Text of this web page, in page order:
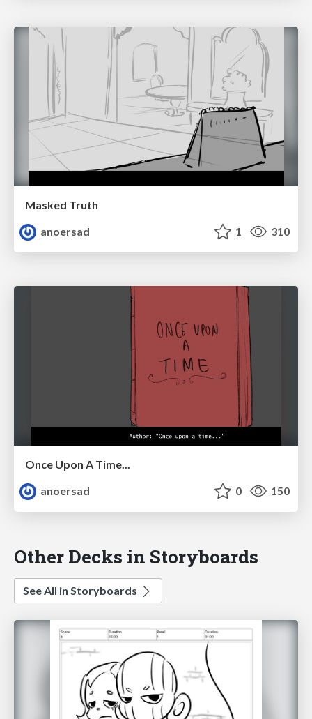
Masked Truth
anoersad
1 310
Once Upon A Time...
anoersad
0 150
Other Decks in Storyboards
See All in Storyboards